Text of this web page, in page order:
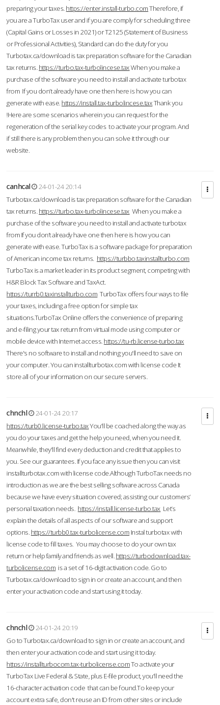
preparing your taxes. https://enter.install-turbo.comTherefore, if
you are a TurboTax user and if you are comply for scheduling three
(Capital Gains or Losses in 2021) or T2125 (Statement of Business
or Professional Activities), Standard can do the duty for you
Turbotax.ca/download is tax preparation software for the Canadian
tax returns. https://turbo.tax-turbolincese.taxWhen you make a
purchase of the software you need to install and activate turbotax
from If you don’t already have one then here is how you can
generate with ease. https://install.tax-turbolincese.taxThank you
!Here are some scenarios wherein you can request for the
regeneration of the serial key codes to activate your program. And
if still there is any problem then you can solve it through our
website.
canhcal
24-01-24 20:14
Turbotax.ca/download is tax preparation software for the Canadian
tax returns. https://turbo.tax-turbolincese.tax When you make a
purchase of the software you need to install and activate turbotax
from If you don’t already have one then here is how you can
generate with ease. TurboTax is a software package for preparation
of American income tax returns. https://turbbo.taxinstallturbo.com
TurboTax is a market leader in its product segment, competing with
H&R Block Tax Software and TaxAct.
https://turrb0.taxinstallturbo.com TurboTax offers four ways to file
your taxes, including a free option for simple tax
situations.TurboTax Online offers the convenience of preparing
and e-filing your tax return from virtual mode using computer or
mobile device with Internet access. https://tu-rb.license-turbo.tax
There's no software to install and nothing you'll need to save on
your computer. You can installturbotax.com with license code It
store all of your information on our secure servers.
chnchl
24-01-24 20:17
https://turb0.license-turbo.taxYou'll be coached along the way as
you do your taxes and get the help you need, when you need it.
Meanwhile, they'll find every deduction and credit that applies to
you. See our guarantees. If you face any issue then you can visit
installturbotax.com with license code.Although TurboTax needs no
introduction as we are the best selling software across Canada
because we have every situation covered; assisting our customers’
personal taxation needs. https://install.license-turbo.tax Let’s
explain the details of all aspects of our software and support
options. https://turbb0.tax-turbolicense.com Instal turbotax with
license code to fill taxes. You may choose to do your own tax
return or help family and friends as well. https://turbodownload.tax-
turbolicense.com is a set of 16-digit activation code. Go to
Turbotax.ca/download to sign in or create an account, and then
enter your activation code and start using it today.
chnchl
24-01-24 20:19
Go to Turbotax.ca/download to sign in or create an account, and
then enter your activation code and start using it today.
https://installturbocom.tax-turbolicense.comTo activate your
TurboTax Live Federal & State, plus E-file product, you'll need the
16-character activation code that can be found.To keep your
account extra safe, don't reuse an ID from other sites or include